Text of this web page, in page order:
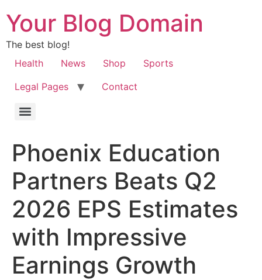
Your Blog Domain
The best blog!
Health
News Shop
Sports
Legal Pages
Contact
Phoenix Education
Partners Beats Q2
2026 EPS Estimates
with Impressive
Earnings Growth